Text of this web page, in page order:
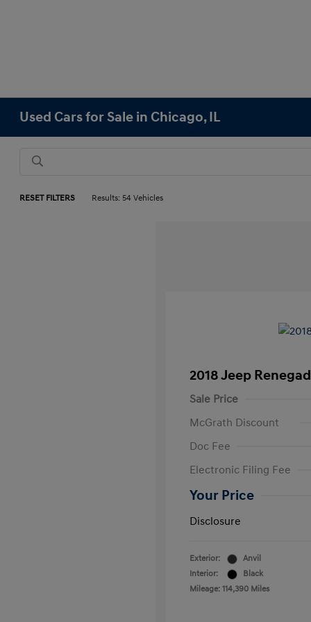
Used Cars for Sale in Chicago, IL
RESET FILTERS Results: 54 Vehicles
2018 Jeep
Sale Price
McGrath Discount
Doc Fee
Electronic Filing Fee
Your Price
Disclosure
Exterior:
Anvil
Interior:
Black
Mileage: 114,390 Miles